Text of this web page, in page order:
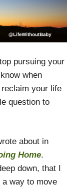
pursuing your
when
your life
question to
about in
Home.
down, that I
a way to move